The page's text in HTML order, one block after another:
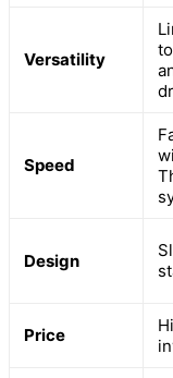
Versatility
Speed
Design
Price